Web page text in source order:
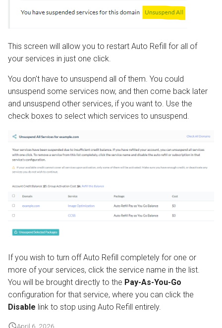
This screen will allow you to restart Auto Refill for all of
your services in just one click.
You don't have to unsuspend all of them. You could
unsuspend some services now, and then come back later
and unsuspend other services, if you want to. Use the
check boxes to select which services to unsuspend.
If you wish to turn off Auto Refill completely for one or
more of your services, click the service name in the list.
You will be brought directly to the Pay-As-You-Go
configuration for that service, where you can click the
Disable link to stop using Auto Refill entirely.
April 6, 2026